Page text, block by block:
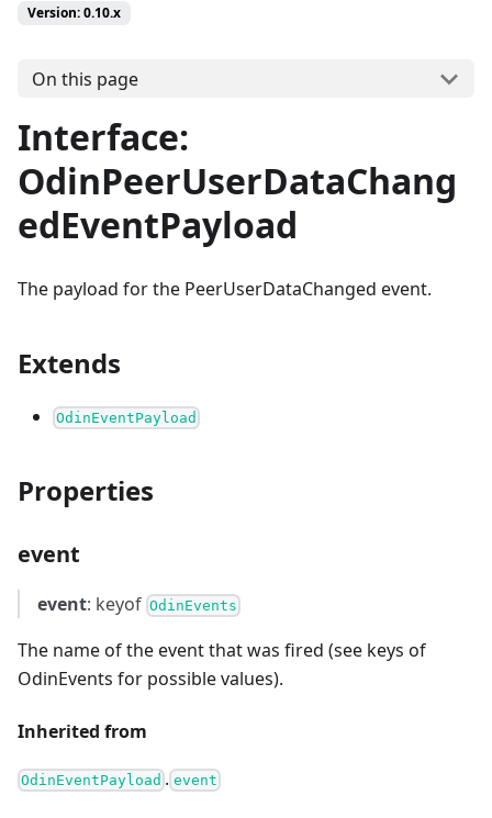
Version: 0.10.x
On this page
Interface:
OdinPeerUserDataChang
edEventPayload
The payload for the PeerUserDataChanged event.
Extends
OdinEventPayload
Properties
event
event: keyof OdinEvents
The name of the event that was fired (see keys of
OdinEvents for possible values).
Inherited from
OdinEventPayload . event